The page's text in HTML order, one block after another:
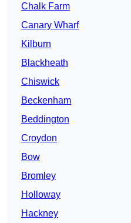
Chalk Farm
Canary Wharf
Kilburn
Blackheath
Chiswick
Beckenham
Beddington
Croydon
Bow
Bromley
Holloway
Hackney